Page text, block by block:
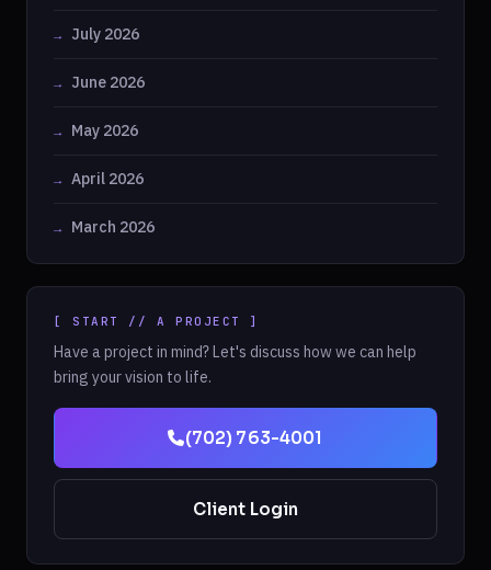
July 2026
June 2026
May 2026
April 2026
March 2026
[ START // A PROJECT ]
Have a project in mind? Let's discuss how we can help
bring your vision to life.
(702) 763-4001
Client Login